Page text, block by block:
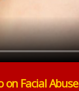
on Facial Abuse